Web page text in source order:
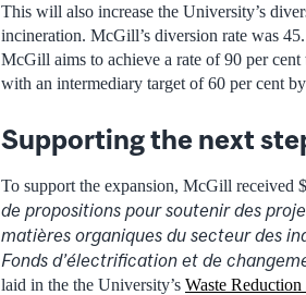
This will also increase the University’s
incineration. McGill’s diversion rate was
McGill aims to achieve a rate of 90 per
with an intermediary target of 60 per cent
Supporting the next
To support the expansion, McGill
de propositions pour soutenir des
matières organiques du secteur des
Fonds d’électrification et de
laid in the the University’s Waste